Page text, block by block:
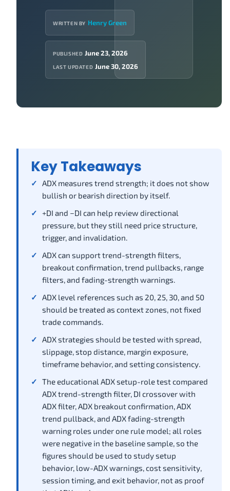
WRITTEN BY Henry Green
PUBLISHED June 23, 2026
LAST UPDATED June 30, 2026
Key Takeaways
ADX measures trend strength; it does not show
bullish or bearish direction by itself.
+DI and −DI can help review directional
pressure, but they still need price structure,
trigger, and invalidation.
ADX can support trend-strength filters,
breakout confirmation, trend pullbacks, range
filters, and fading-strength warnings.
ADX level references such as 20, 25, 30, and 50
should be treated as context zones, not fixed
trade commands.
ADX strategies should be tested with spread,
slippage, stop distance, margin exposure,
timeframe behavior, and setting consistency.
The educational ADX setup-role test compared
ADX trend-strength filter, DI crossover with
ADX filter, ADX breakout confirmation, ADX
trend pullback, and ADX fading-strength
warning roles under one rule model; all roles
were negative in the baseline sample, so the
figures should be used to study setup
behavior, low-ADX warnings, cost sensitivity,
session timing, and exit behavior, not as proof